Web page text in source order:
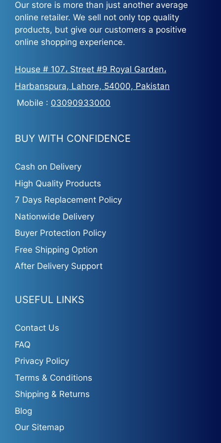
Our store is more than just another average
online retailer. We sell not only top quality
products, but give our customers a positive
online shopping experience.
House # 107، Street #9 Royal Garden،
Harbanspura, Lahore, 54000, Pakistan
Mobile : 03090933000
BUY WITH CONFIDENCE
Cash on Delivery
High Quality Products
7 Days Replacement Policy
Nationwide Delivery
Buyer Protection Policy
Free Shipping Option
After Delivery Support
USEFUL LINKS
Contact Us
FAQ
Privacy Policy
Terms & Conditions
Shipping & Returns
Blog
Our Sitemap